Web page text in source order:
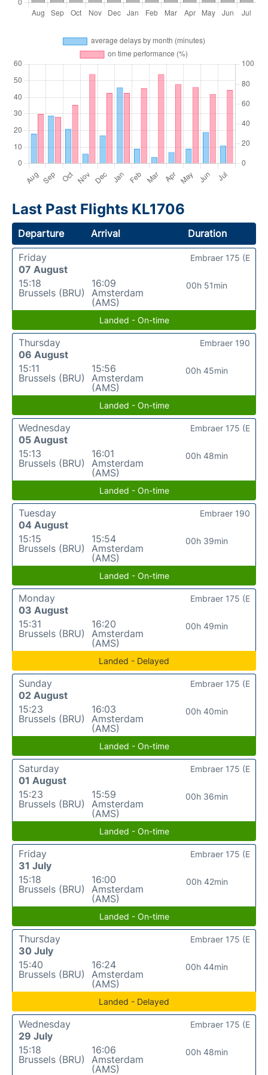
Last Past Flights KL1706
Departure Arrival
Duration
Friday
07 August
15:18
Brussels (BRU)
16:09
Amsterdam
(AMS)
00h 51min
Embraer 175 (E
Landed - On-time
Thursday
06 August
15:11
Brussels (BRU)
15:56
Amsterdam
(AMS)
00h 45min
Embraer 190
Landed - On-time
Wednesday
05 August
15:13
Brussels (BRU)
16:01
Amsterdam
(AMS)
00h 48min
Embraer 175 (E
Landed - On-time
Tuesday
04 August
15:15
Brussels (BRU)
15:54
Amsterdam
(AMS)
00h 39min
Embraer 190
Landed - On-time
Monday
03 August
15:31
Brussels (BRU)
16:20
Amsterdam
(AMS)
00h 49min
Embraer 175 (E
Landed - Delayed
Sunday
02 August
15:23
Brussels (BRU)
16:03
Amsterdam
(AMS)
00h 40min
Embraer 175 (E
Landed - On-time
Saturday
01 August
15:23
Brussels (BRU)
15:59
Amsterdam
(AMS)
00h 36min
Embraer 175 (E
Landed - On-time
Friday
31 July
15:18
Brussels (BRU)
16:00
Amsterdam
(AMS)
00h 42min
Embraer 175 (E
Landed - On-time
Thursday
30 July
15:40
Brussels (BRU)
16:24
Amsterdam
(AMS)
00h 44min
Embraer 175 (E
Landed - Delayed
Wednesday
29 July
15:18
Brussels (BRU)
16:06
Amsterdam
(AMS)
00h 48min
Embraer 175 (E